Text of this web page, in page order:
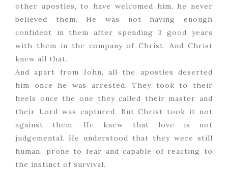
other apostles, to have welcomed him, he never
believed them. He was not having enough
confident in them after spending 3 good years
with them in the company of Christ. And Christ
knew all that.
And apart from John, all the apostles deserted
him once he was arrested. They took to their
heels once the one they called their master and
their Lord was captured. But Christ took it not
against them. He knew that love is not
judgemental. He understood that they were still
human, prone to fear and capable of reacting to
the instinct of survival.